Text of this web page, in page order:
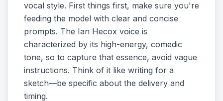
vocal style. First things first, make sure you're
feeding the model with clear and concise
prompts. The Ian Hecox voice is
characterized by its high-energy, comedic
tone, so to capture that essence, avoid vague
instructions. Think of it like writing for a
sketch—be specific about the delivery and
timing.